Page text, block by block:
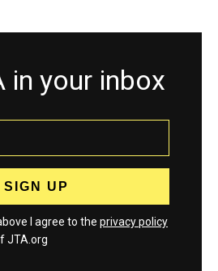
in your inbox
I agree to the privacy policy
JTA.org